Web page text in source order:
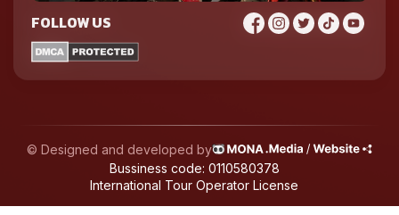
FOLLOW US
© Designed and developed by
Bussiness code: 0110580378
International Tour Operator License